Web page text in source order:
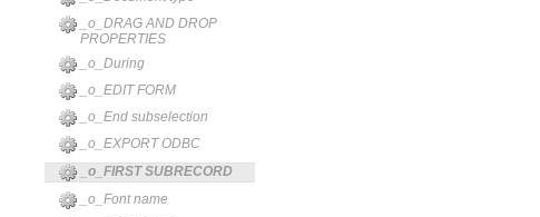
_o_DRAG AND DROP
PROPERTIES
_o_During
_o_EDIT FORM
_o_End subselection
_o_EXPORT ODBC
_o_FIRST SUBRECORD
_o_Font name